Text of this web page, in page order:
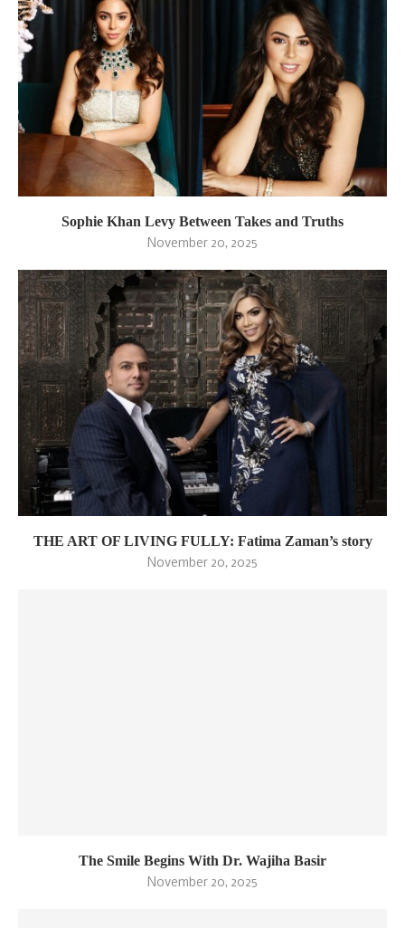
Sophie Khan Levy Between Takes and Truths
November 20, 2025
THE ART OF LIVING FULLY: Fatima Zaman’s story
November 20, 2025
The Smile Begins With Dr. Wajiha Basir
November 20, 2025